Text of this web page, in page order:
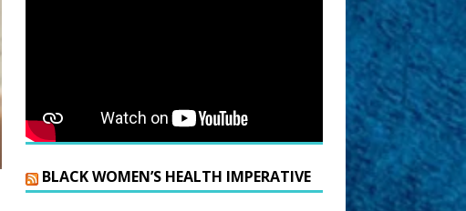
BLACK WOMEN’S HEALTH IMPERATIVE